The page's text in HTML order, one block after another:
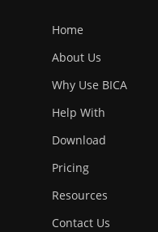
Home
About Us
Why Use BICA
Help With
Download
Pricing
Resources
Contact Us